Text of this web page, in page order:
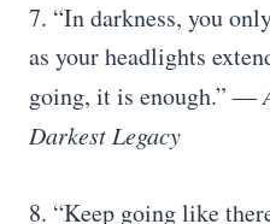
7. “In darkness, you
as your headlights
going, it is enough.” ―
Darkest Legacy
8. “Keep going like